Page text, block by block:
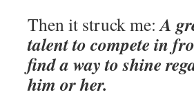
Then it struck me:A
talent to compete in
find a way to shine
him or her.